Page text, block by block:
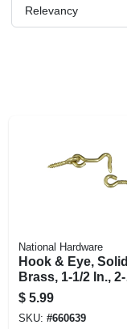
STORE INFORMATION
Relevancy
National Hardware
Hook & Eye, Solid
Brass, 1-1/2 In., 2-
pk.
$ 5.99
SKU: #660639